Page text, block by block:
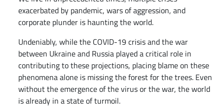
exacerbated by pandemic, wars of aggression, and
corporate plunder is haunting the world.
Undeniably, while the COVID-19 crisis and the war
between Ukraine and Russia played a critical role in
contributing to these projections, placing blame on these
phenomena alone is missing the forest for the trees. Even
without the emergence of the virus or the war, the world
is already in a state of turmoil.